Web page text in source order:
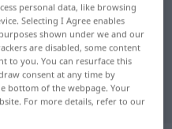
for
translation
personal data, like browsing
Selecting I Agree enables
shown under we and our
are disabled, some content
to you. You can resurface this
consent at any time by
bottom of the webpage. Your
For more details, refer to our